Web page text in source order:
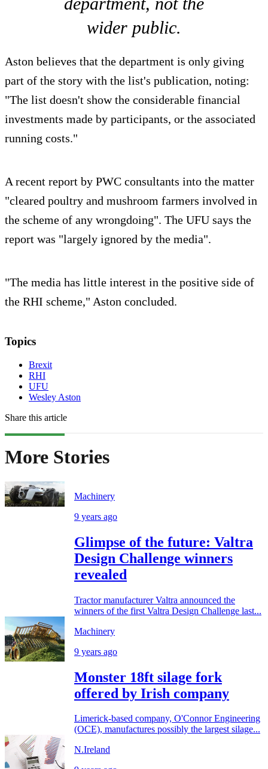
wider public.
Aston believes that the department is only giving
part of the story with the list's publication, noting:
"The list doesn't show the considerable financial
investments made by participants, or the associated
running costs."
A recent report by PWC consultants into the matter
"cleared poultry and mushroom farmers involved in
the scheme of any wrongdoing". The UFU says the
report was "largely ignored by the media".
"The media has little interest in the positive side of
the RHI scheme," Aston concluded.
Topics
Brexit
RHI
UFU
Wesley Aston
Share this article
More Stories
Machinery
9 years ago
Glimpse of the future: Valtra
Design Challenge winners
revealed
Tractor manufacturer Valtra announced the
winners of the first Valtra Design Challenge last...
Machinery
9 years ago
Monster 18ft silage fork
offered by Irish company
Limerick-based company, O'Connor Engineering
(OCE), manufactures possibly the largest silage...
N.Ireland